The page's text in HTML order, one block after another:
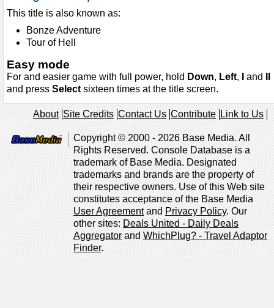
This title is also known as:
Bonze Adventure
Tour of Hell
Easy mode
For and easier game with full power, hold Down, Left, and
and press Select sixteen times at the title screen.
About Site Credits Contact Us Contribute Link to Us
Copyright © 2000 - 2026 Base Media. All
Rights Reserved. Console Database is a
trademark of Base Media. Designated
trademarks and brands are the property of
their respective owners. Use of this Web site
constitutes acceptance of the Base Media
User AgreementandPrivacy Policy. Our
other sites:Deals United - Daily Deals
AggregatorandWhichPlug? - Travel Adaptor
Finder.